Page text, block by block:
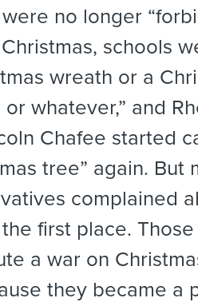
no longer
schools
wreath or a
whatever,” and
Chafee started
tree” again. But
complained
first place.
a war on
they became a